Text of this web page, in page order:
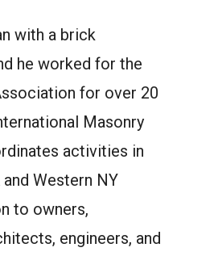
with a brick
he worked for the
for over 20
Masonry
activities in
Western NY
to owners,
engineers, and